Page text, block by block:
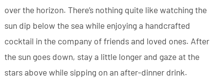
over the horizon. There’s nothing quite like watching the
sun dip below the sea while enjoying a handcrafted
cocktail in the company of friends and loved ones. After
the sun goes down, stay a little longer and gaze at the
stars above while sipping on an after-dinner drink.